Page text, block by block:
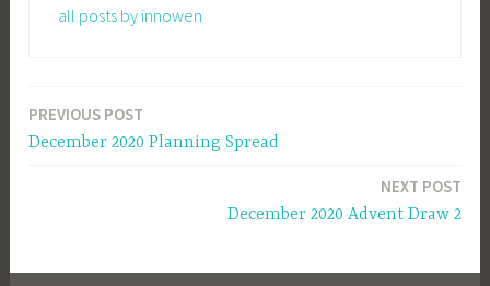
all posts by innowen
Post
PREVIOUS POST
December 2020 Planning Spread
NEXT POST
December 2020 Advent Draw 2